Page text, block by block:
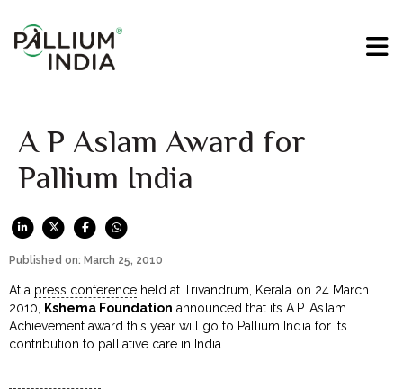
A P Aslam Award for
Pallium India
Published on: March 25, 2010
At a press conference held at Trivandrum, Kerala on 24 March
2010,
Kshema Foundation announced that its A.P. Aslam
Achievement award this year will go to Pallium India for its
contribution to palliative care in India.